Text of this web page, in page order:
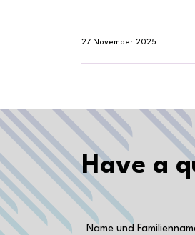
27 November 2025
Have a
Name und